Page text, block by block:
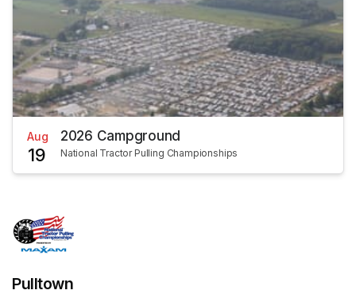
Aug
19
2026 Campground
National Tractor Pulling Championships
Pulltown